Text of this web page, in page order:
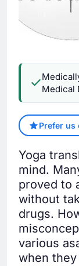
Medical
Prefer us
Yoga
mind.
proved to
without
drugs.
various
when